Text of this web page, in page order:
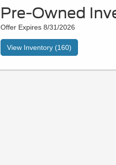
Pre-Owned
Offer Expires 8/31/2026
View Inventory (160)